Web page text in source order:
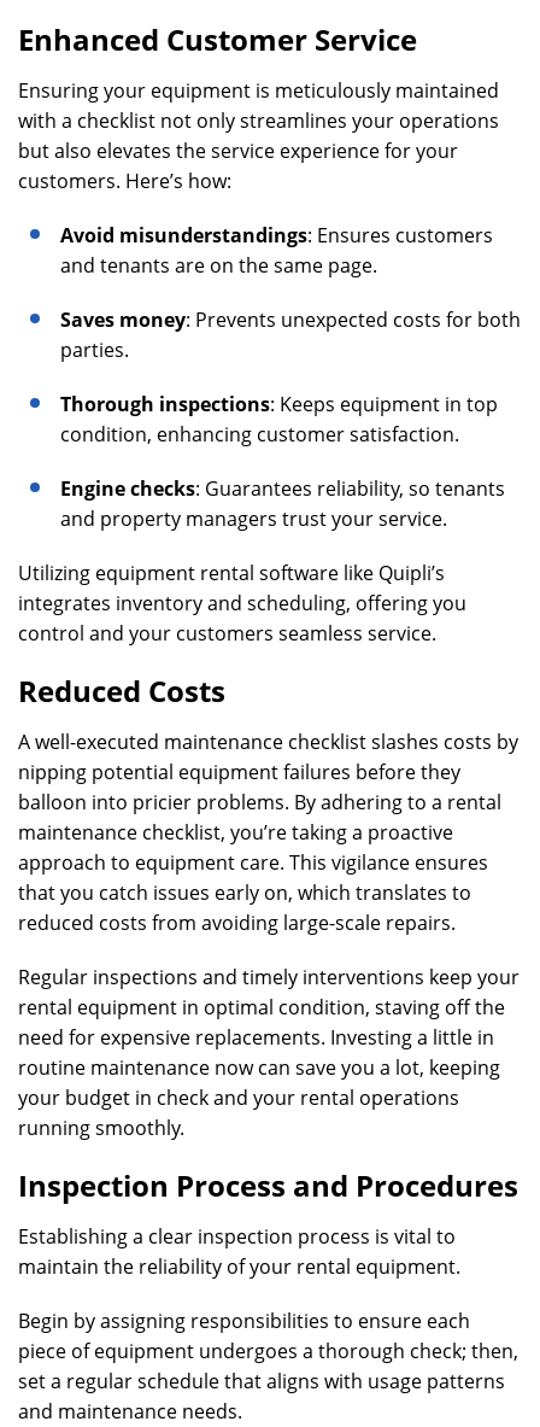
Enhanced Customer Service
Ensuring your equipment is meticulously maintained
with a checklist not only streamlines your operations
but also elevates the service experience for your
customers. Here’s how:
Avoid misunderstandings: Ensures customers
and tenants are on the same page.
Saves money: Prevents unexpected costs for both
parties.
Thorough inspections: Keeps equipment in top
condition, enhancing customer satisfaction.
Engine checks: Guarantees reliability, so tenants
and property managers trust your service.
Utilizing equipment rental software like Quipli’s
integrates inventory and scheduling, offering you
control and your customers seamless service.
Reduced Costs
A well-executed maintenance checklist slashes costs by
nipping potential equipment failures before they
balloon into pricier problems. By adhering to a rental
maintenance checklist, you’re taking a proactive
approach to equipment care. This vigilance ensures
that you catch issues early on, which translates to
reduced costs from avoiding large-scale repairs.
Regular inspections and timely interventions keep your
rental equipment in optimal condition, staving off the
need for expensive replacements. Investing a little in
routine maintenance now can save you a lot, keeping
your budget in check and your rental operations
running smoothly.
Inspection Process and Procedures
Establishing a clear inspection process is vital to
maintain the reliability of your rental equipment.
Begin by assigning responsibilities to ensure each
piece of equipment undergoes a thorough check; then,
set a regular schedule that aligns with usage patterns
and maintenance needs.